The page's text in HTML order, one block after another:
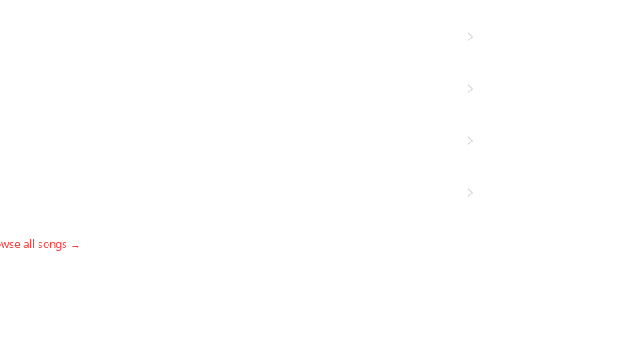
all songs →